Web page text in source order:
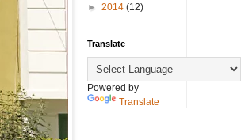
► 2014 (12)
Translate
Powered by
Translate